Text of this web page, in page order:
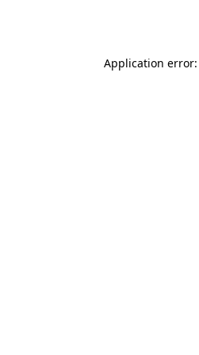
Application